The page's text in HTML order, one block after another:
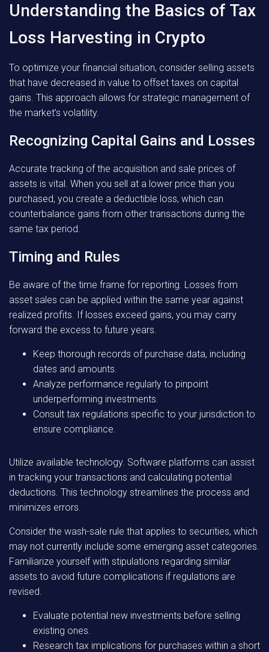
Understanding the Basics of Tax
Loss Harvesting in Crypto
To optimize your financial situation, consider selling assets
that have decreased in value to offset taxes on capital
gains. This approach allows for strategic management of
the market’s volatility.
Recognizing Capital Gains and Losses
Accurate tracking of the acquisition and sale prices of
assets is vital. When you sell at a lower price than you
purchased, you create a deductible loss, which can
counterbalance gains from other transactions during the
same tax period.
Timing and Rules
Be aware of the time frame for reporting. Losses from
asset sales can be applied within the same year against
realized profits. If losses exceed gains, you may carry
forward the excess to future years.
Keep thorough records of purchase data, including
dates and amounts.
Analyze performance regularly to pinpoint
underperforming investments.
Consult tax regulations specific to your jurisdiction to
ensure compliance.
Utilize available technology. Software platforms can assist
in tracking your transactions and calculating potential
deductions. This technology streamlines the process and
minimizes errors.
Consider the wash-sale rule that applies to securities, which
may not currently include some emerging asset categories.
Familiarize yourself with stipulations regarding similar
assets to avoid future complications if regulations are
revised.
Evaluate potential new investments before selling
existing ones.
Research tax implications for purchases within a short